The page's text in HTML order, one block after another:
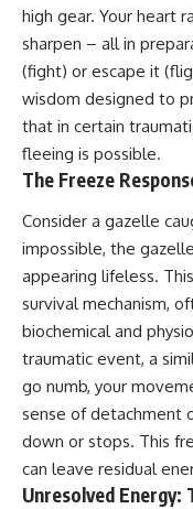
Whether you struggle
overthinking, people-
social anxiety, reassurance
seeking, or replaying
conversations long after
ended, this video will
understand what your
trying to protect—and why
emotional peace begins
understanding, not self-
criticism.
**If this video resonated
📺
https://youtu.be/
8**
Subscribe for more long-
psychology
help thoughtful
understand themselves
high gear. Your heart
sharpen – all in
(fight) or escape it
wisdom designed to
that in certain
fleeing is possible.
The Freeze
Consider a gazelle
impossible, the
appearing lifeless.
survival mechanism,
biochemical and
traumatic event, a
go numb, your
sense of detachment
down or stops. This
can leave residual
Unresolved